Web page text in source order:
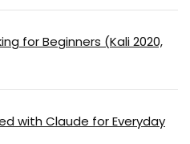
for Beginners (Kali 2020,
with Claude for Everyday